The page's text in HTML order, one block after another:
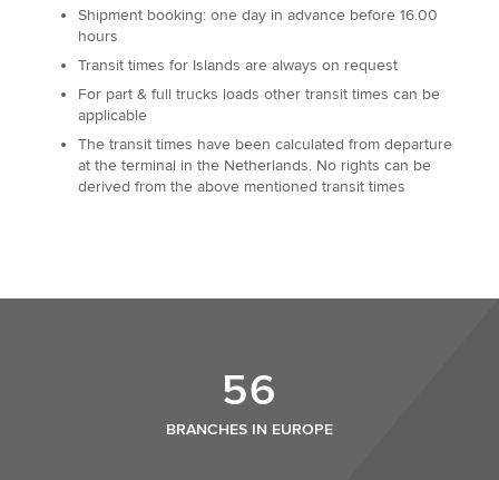
Shipment booking: one day in advance before 16.00
hours
Transit times for Islands are always on request
For part & full trucks loads other transit times can be
applicable
The transit times have been calculated from departure
at the terminal in the Netherlands. No rights can be
derived from the above mentioned transit times
56
BRANCHES IN EUROPE